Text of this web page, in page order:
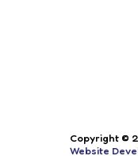
Copyright ©
Website